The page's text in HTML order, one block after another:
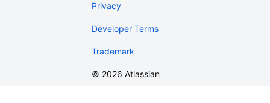
Privacy
Developer Terms
Trademark
© 2026 Atlassian